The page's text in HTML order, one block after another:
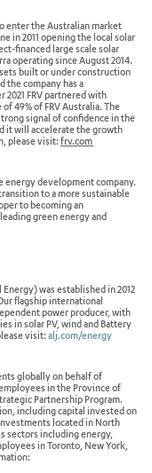
enter the Australian market
in 2011 opening the local solar
financed large scale solar
operating since August 2014.
built or under construction
the company has a
FRV partnered with
49% of FRV Australia. The
signal of confidence in the
it will accelerate the growth
please visit:frv.com
energy development company.
to a more sustainable
to becoming an
green energy and
was established in 2012
flagship international
power producer, with
in solar PV, wind and Battery
visit:alj.com/energy
globally on behalf of
in the Province of
Partnership Program.
including capital invested on
located in North
sectors including energy,
in Toronto, New York,